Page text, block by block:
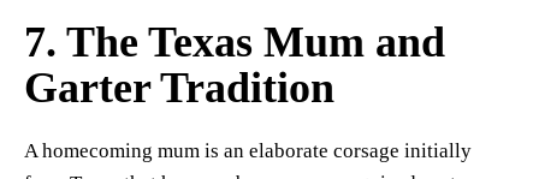
7. The Texas Mum and
Garter Tradition
A homecoming mum is an elaborate corsage initially